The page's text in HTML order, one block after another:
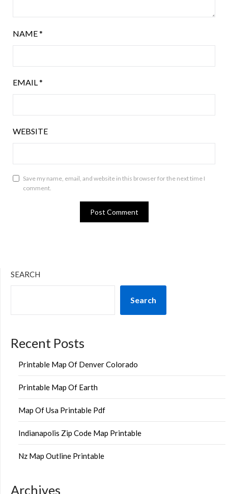
NAME*
EMAIL *
WEBSITE
Save my name, email, and website in this browser for the next time I
comment.
SEARCH
Search
Recent Posts
Printable Map Of Denver Colorado
Printable Map Of Earth
Map Of Usa Printable Pdf
Indianapolis Zip Code Map Printable
Nz Map Outline Printable
Archives